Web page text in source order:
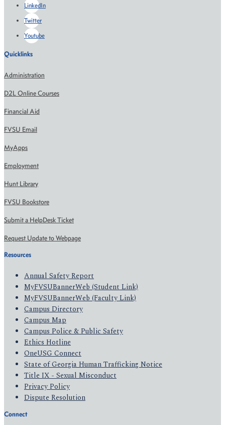
LinkedIn
Twitter
Youtube
Quicklinks
Administration
D2L Online Courses
Financial Aid
FVSU Email
MyApps
Employment
Hunt Library
FVSU Bookstore
Submit a HelpDesk Ticket
Request Update to Webpage
Resources
Annual Safety Report
MyFVSUBannerWeb (Student Link)
MyFVSUBannerWeb (Faculty Link)
Campus Directory
Campus Map
Campus Police & Public Safety
Ethics Hotline
OneUSG Connect
State of Georgia Human Trafficking Notice
Title IX - Sexual Misconduct
Privacy Policy
Dispute Resolution
Connect